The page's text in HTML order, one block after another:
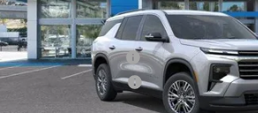
In Stock
MSRP
Documentation Fee
Electronic Filing Fee
Buy It Now